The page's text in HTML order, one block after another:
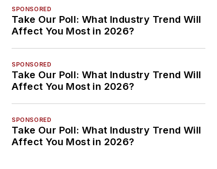
SPONSORED
Take Our Poll: What Industry Trend Will
Affect You Most in 2026?
SPONSORED
Take Our Poll: What Industry Trend Will
Affect You Most in 2026?
SPONSORED
Take Our Poll: What Industry Trend Will
Affect You Most in 2026?